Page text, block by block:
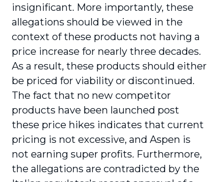
insignificant. More importantly, these
allegations should be viewed in the
context of these products not having a
price increase for nearly three decades.
As a result, these products should either
be priced for viability or discontinued.
The fact that no new competitor
products have been launched post
these price hikes indicates that current
pricing is not excessive, and Aspen is
not earning super profits. Furthermore,
the allegations are contradicted by the